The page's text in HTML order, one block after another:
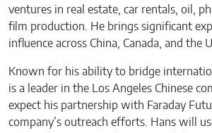
ventures in real estate, car rentals, oil,
film production. He brings significant
influence across China, Canada, and the
Known for his ability to bridge
is a leader in the Los Angeles Chinese
expect his partnership with Faraday
company’s outreach efforts. Hans will